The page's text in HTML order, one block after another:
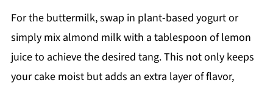
For the buttermilk, swap in plant-based yogurt or
simply mix almond milk with a tablespoon of lemon
juice to achieve the desired tang. This not only keeps
your cake moist but adds an extra layer of flavor,